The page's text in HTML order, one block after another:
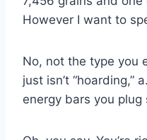
However I want to
No, not the type you
just isn’t “hoarding,”
energy bars you